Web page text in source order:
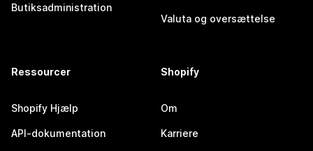
Butiksadministration
Valuta og oversættelse
Ressourcer
Shopify Hjælp
API-dokumentation
Shopify
Om
Karriere